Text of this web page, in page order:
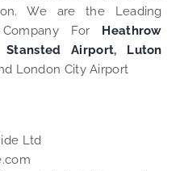
We are the Leading
For Heathrow
Stansted Airport, Luton
London City Airport
Ltd